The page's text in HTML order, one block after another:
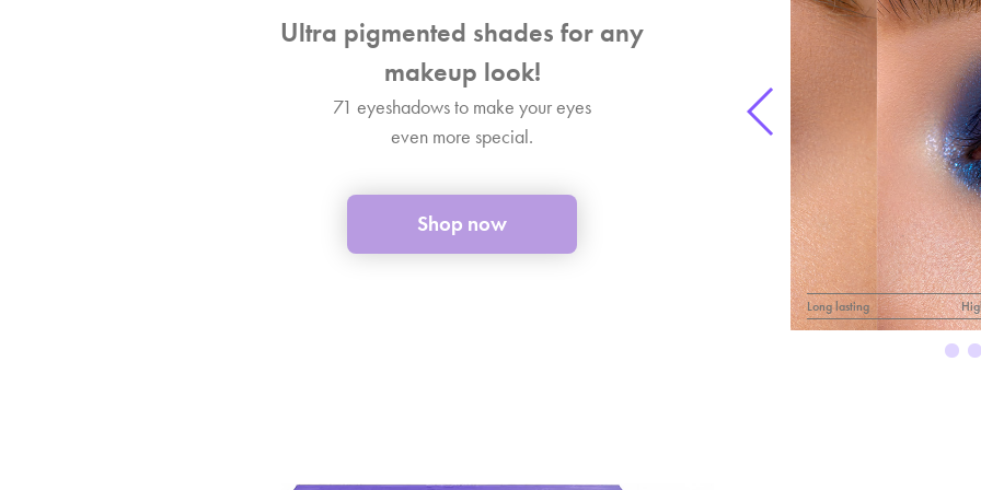
Ultra pigmented shades for any
makeup look!
71 eyeshadows to make your eyes
even more special.
Shop now
Long lasting